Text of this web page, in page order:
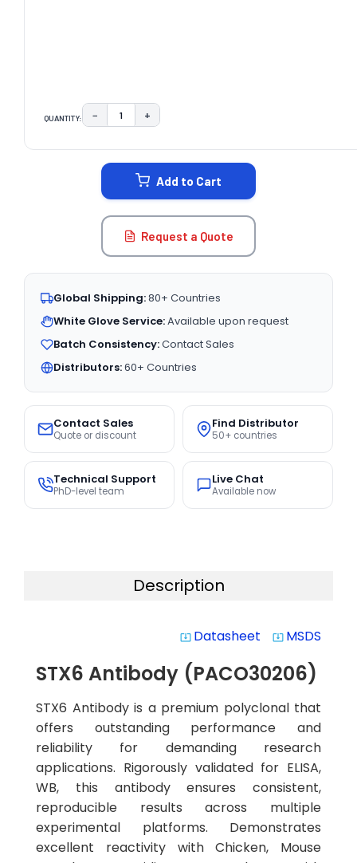
QUANTITY: DECREASE QUANTITY:
− INCREASE QUANTITY:
+
Add to Cart
Request a Quote
Global Shipping:80+ Countries
White Glove Service:Available upon request
Batch Consistency:Contact Sales
Distributors:60+ Countries
Contact Sales
Quote or discount
Find Distributor
50+ countries
Technical Support
PhD-level team
Live Chat
Available now
Description
system_update_alt Datasheet system_update_alt MSDS
STX6 Antibody (PACO30206)
STX6 Antibody is a premium polyclonal that
offers outstanding performance and
reliability for demanding research
applications. Rigorously validated for ELISA,
WB, this antibody ensures consistent,
reproducible results across multiple
experimental platforms. Demonstrates
excellent reactivity with Chicken, Mouse